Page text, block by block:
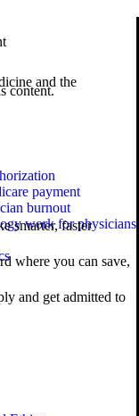
content.
smarter, faster
where you can save,
and get admitted to
and the
payment
burnout
work for physicians